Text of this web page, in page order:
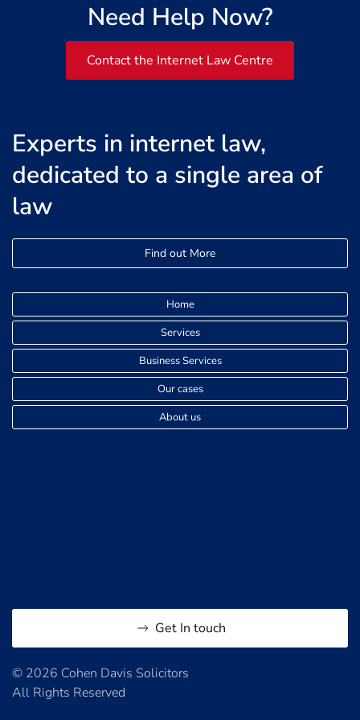
Need Help Now?
Contact the Internet Law Centre
Experts in internet law,
dedicated to a single area of
law
Find out More
Home
Services
Business Services
Our cases
About us
Get In touch
© 2026 Cohen Davis Solicitors
All Rights Reserved